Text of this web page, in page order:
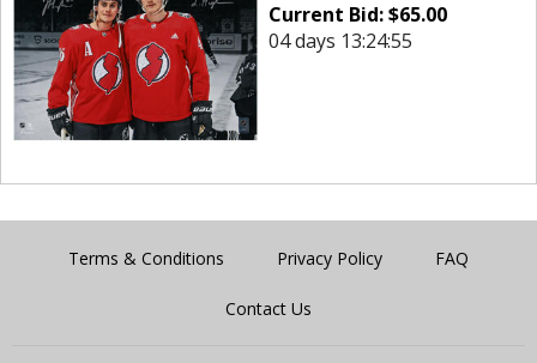
Current Bid:$65.00
04 days 13:24:55
Terms & Conditions Privacy Policy FAQ
Contact Us